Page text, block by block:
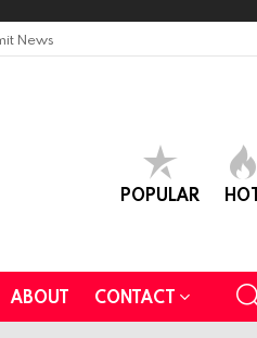
News
POPULAR
ABOUT CONTACT